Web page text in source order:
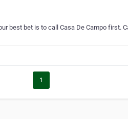
best bet is to call Casa De Campo first.
1